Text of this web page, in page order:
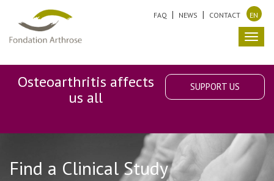
EN
FAQ NEWS CONTACT
Osteoarthritis affects
us all
SUPPORT US
Find a Clinical Study